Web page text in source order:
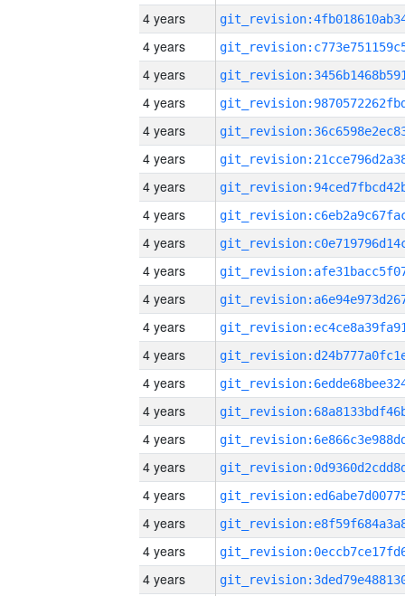
4 years
4 years
4 years
4 years
4 years
4 years
4 years
4 years
4 years
4 years
4 years
4 years
4 years
4 years
4 years
4 years
4 years
4 years
4 years
4 years
4 years